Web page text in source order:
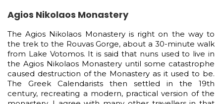
Agios Nikolaos Monastery
The Agios Nikolaos Monastery is right on the way to
the trek to the Rouvas Gorge, about a 30-minute walk
from Lake Votomos. It is said that nuns used to live in
the Agios Nikolaos Monastery until some catastrophe
caused destruction of the Monastery as it used to be.
The Greek Calendarists then settled in the 19th
century, recreating a modern, practical version of the